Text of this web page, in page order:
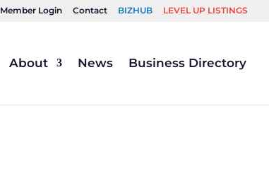
Member Login Contact BIZHUB LEVEL UP LISTINGS
About News Business Directory